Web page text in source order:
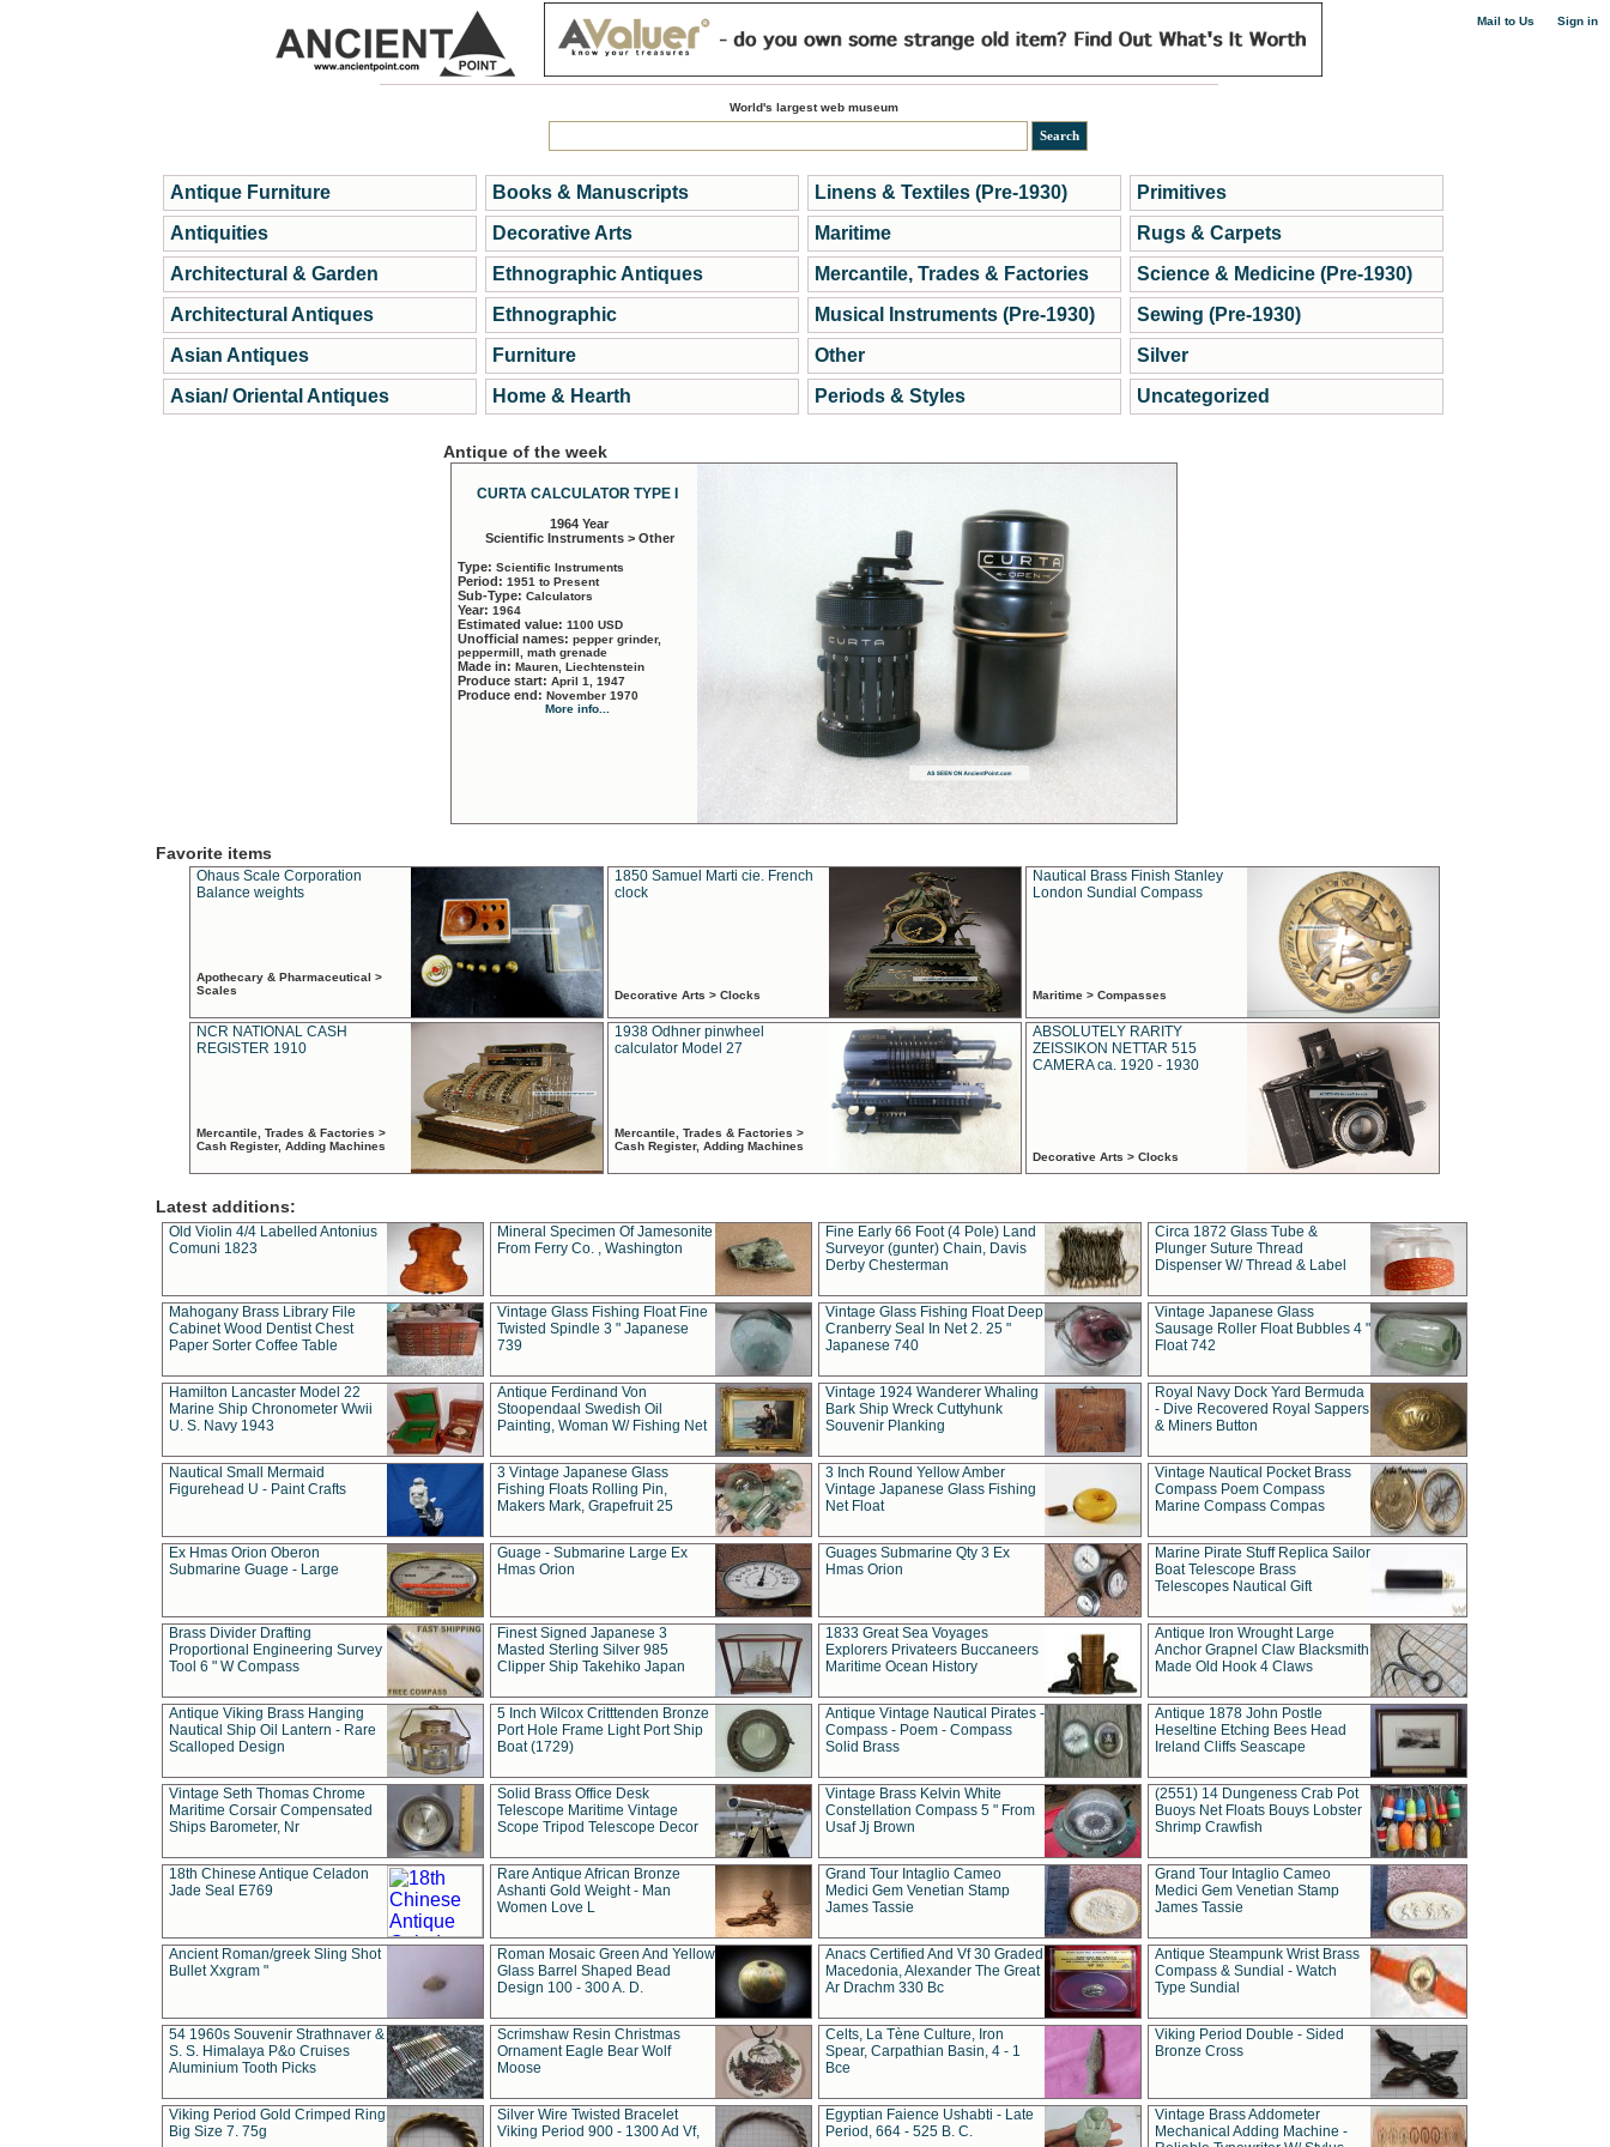
Mail to Us Sign in
World's largest web museum
Antique Furniture
Antiquities
Architectural & Garden
Architectural Antiques
Asian Antiques
Asian/ Oriental Antiques
Books & Manuscripts
Decorative Arts
Ethnographic Antiques
Ethnographic
Furniture
Home & Hearth
Linens & Textiles (Pre-1930)
Maritime
Mercantile, Trades & Factories
Musical Instruments (Pre-1930)
Other
Periods & Styles
Primitives
Rugs & Carpets
Science & Medicine (Pre-1930)
Sewing (Pre-1930)
Silver
Uncategorized
Antique of the week
CURTA CALCULATOR TYPE I
1964 Year
Scientific Instruments > Other
Type: Scientific Instruments
Period: 1951 to Present
Sub-Type: Calculators
Year: 1964
Estimated value: 1100 USD
Unofficial names: pepper grinder,
peppermill, math grenade
Made in: Mauren, Liechtenstein
Produce start: April 1, 1947
Produce end: November 1970
More info...
Favorite items
Ohaus Scale Corporation
Balance weights
Apothecary & Pharmaceutical >
Scales
1850 Samuel Marti cie. French
clock
Decorative Arts > Clocks
Nautical Brass Finish Stanley
London Sundial Compass
Maritime > Compasses
NCR NATIONAL CASH
REGISTER 1910
Mercantile, Trades & Factories >
Cash Register, Adding Machines
1938 Odhner pinwheel
calculator Model 27
Mercantile, Trades & Factories >
Cash Register, Adding Machines
ABSOLUTELY RARITY
ZEISSIKON NETTAR 515
CAMERA ca. 1920 - 1930
Decorative Arts > Clocks
Latest additions:
Old Violin 4/4 Labelled Antonius
Comuni 1823
Mineral Specimen Of Jamesonite
From Ferry Co. , Washington
Fine Early 66 Foot (4 Pole) Land
Surveyor (gunter) Chain, Davis
Derby Chesterman
Circa 1872 Glass Tube &
Plunger Suture Thread
Dispenser W/ Thread & Label
Mahogany Brass Library File
Cabinet Wood Dentist Chest
Paper Sorter Coffee Table
Vintage Glass Fishing Float Fine
Twisted Spindle 3 " Japanese
739
Vintage Glass Fishing Float Deep
Cranberry Seal In Net 2. 25 "
Japanese 740
Vintage Japanese Glass
Sausage Roller Float Bubbles 4 "
Float 742
Hamilton Lancaster Model 22
Marine Ship Chronometer Wwii
U. S. Navy 1943
Antique Ferdinand Von
Stoopendaal Swedish Oil
Painting, Woman W/ Fishing Net
Vintage 1924 Wanderer Whaling
Bark Ship Wreck Cuttyhunk
Souvenir Planking
Royal Navy Dock Yard Bermuda
- Dive Recovered Royal Sappers
& Miners Button
Nautical Small Mermaid
Figurehead U - Paint Crafts
3 Vintage Japanese Glass
Fishing Floats Rolling Pin,
Makers Mark, Grapefruit 25
3 Inch Round Yellow Amber
Vintage Japanese Glass Fishing
Net Float
Vintage Nautical Pocket Brass
Compass Poem Compass
Marine Compass Compas
Ex Hmas Orion Oberon
Submarine Guage - Large
Guage - Submarine Large Ex
Hmas Orion
Guages Submarine Qty 3 Ex
Hmas Orion
Marine Pirate Stuff Replica Sailor
Boat Telescope Brass
Telescopes Nautical Gift
Brass Divider Drafting
Proportional Engineering Survey
Tool 6 " W Compass
Finest Signed Japanese 3
Masted Sterling Silver 985
Clipper Ship Takehiko Japan
1833 Great Sea Voyages
Explorers Privateers Buccaneers
Maritime Ocean History
Antique Iron Wrought Large
Anchor Grapnel Claw Blacksmith
Made Old Hook 4 Claws
Antique Viking Brass Hanging
Nautical Ship Oil Lantern - Rare
Scalloped Design
5 Inch Wilcox Critttenden Bronze
Port Hole Frame Light Port Ship
Boat (1729)
Antique Vintage Nautical Pirates -
Compass - Poem - Compass
Solid Brass
Antique 1878 John Postle
Heseltine Etching Bees Head
Ireland Cliffs Seascape
Vintage Seth Thomas Chrome
Maritime Corsair Compensated
Ships Barometer, Nr
Solid Brass Office Desk
Telescope Maritime Vintage
Scope Tripod Telescope Decor
Vintage Brass Kelvin White
Constellation Compass 5 " From
Usaf Jj Brown
(2551) 14 Dungeness Crab Pot
Buoys Net Floats Bouys Lobster
Shrimp Crawfish
18th Chinese Antique Celadon
Jade Seal E769
Rare Antique African Bronze
Ashanti Gold Weight - Man
Women Love L
Grand Tour Intaglio Cameo
Medici Gem Venetian Stamp
James Tassie
Grand Tour Intaglio Cameo
Medici Gem Venetian Stamp
James Tassie
Ancient Roman/greek Sling Shot
Bullet Xxgram "
Roman Mosaic Green And Yellow
Glass Barrel Shaped Bead
Design 100 - 300 A. D.
Anacs Certified And Vf 30 Graded
Macedonia, Alexander The Great
Ar Drachm 330 Bc
Antique Steampunk Wrist Brass
Compass & Sundial - Watch
Type Sundial
54 1960s Souvenir Strathnaver &
S. S. Himalaya P&o Cruises
Aluminium Tooth Picks
Scrimshaw Resin Christmas
Ornament Eagle Bear Wolf
Moose
Celts, La Tène Culture, Iron
Spear, Carpathian Basin, 4 - 1
Bce
Viking Period Double - Sided
Bronze Cross
Viking Period Gold Crimped Ring
Big Size 7. 75g
Silver Wire Twisted Bracelet
Viking Period 900 - 1300 Ad Vf,
Egyptian Faience Ushabti - Late
Period, 664 - 525 B. C.
Vintage Brass Addometer
Mechanical Adding Machine -